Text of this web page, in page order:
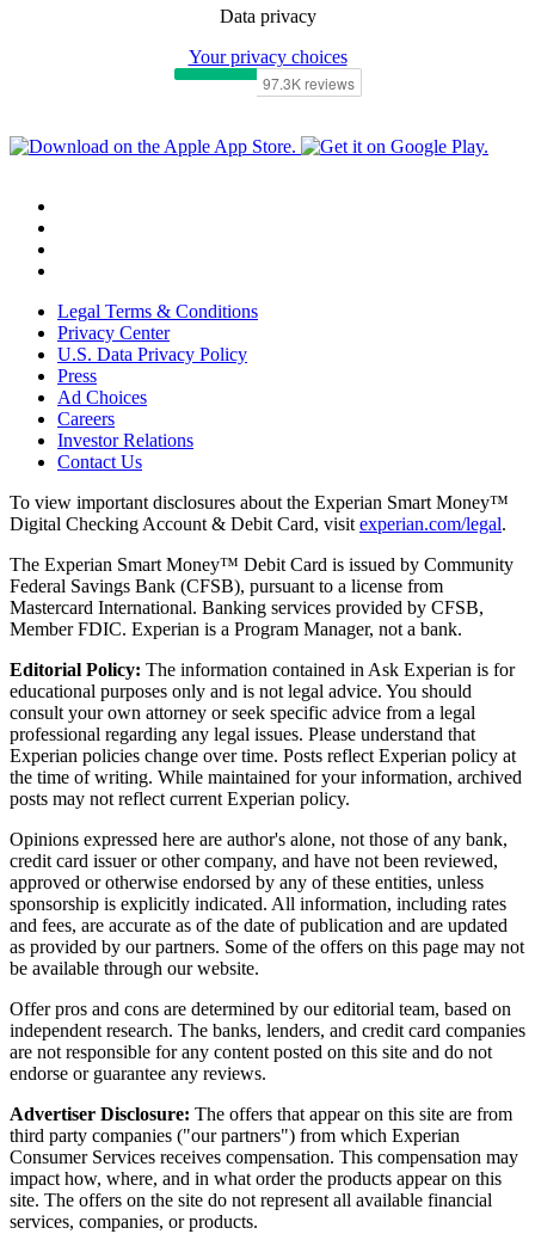
Data privacy
Your privacy choices
Legal Terms & Conditions
Privacy Center
U.S. Data Privacy Policy
Press
Ad Choices
Careers
Investor Relations
Contact Us
To view important disclosures about the Experian Smart Money™
Digital Checking Account & Debit Card, visit experian.com/legal.
The Experian Smart Money™ Debit Card is issued by Community
Federal Savings Bank (CFSB), pursuant to a license from
Mastercard International. Banking services provided by CFSB,
Member FDIC. Experian is a Program Manager, not a bank.
Editorial Policy: The information contained in Ask Experian is for
educational purposes only and is not legal advice. You should
consult your own attorney or seek specific advice from a legal
professional regarding any legal issues. Please understand that
Experian policies change over time. Posts reflect Experian policy at
the time of writing. While maintained for your information, archived
posts may not reflect current Experian policy.
Opinions expressed here are author's alone, not those of any bank,
credit card issuer or other company, and have not been reviewed,
approved or otherwise endorsed by any of these entities, unless
sponsorship is explicitly indicated. All information, including rates
and fees, are accurate as of the date of publication and are updated
as provided by our partners. Some of the offers on this page may not
be available through our website.
Offer pros and cons are determined by our editorial team, based on
independent research. The banks, lenders, and credit card companies
are not responsible for any content posted on this site and do not
endorse or guarantee any reviews.
Advertiser Disclosure: The offers that appear on this site are from
third party companies ("our partners") from which Experian
Consumer Services receives compensation. This compensation may
impact how, where, and in what order the products appear on this
site. The offers on the site do not represent all available financial
services, companies, or products.